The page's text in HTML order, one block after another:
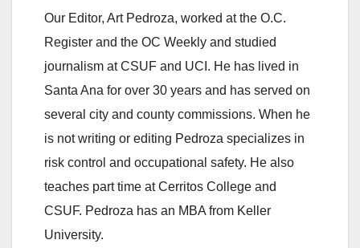
Our Editor, Art Pedroza, worked at the O.C.
Register and the OC Weekly and studied
journalism at CSUF and UCI. He has lived in
Santa Ana for over 30 years and has served on
several city and county commissions. When he
is not writing or editing Pedroza specializes in
risk control and occupational safety. He also
teaches part time at Cerritos College and
CSUF. Pedroza has an MBA from Keller
University.